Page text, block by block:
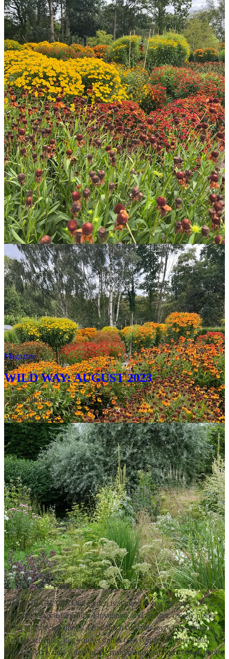
The trial area is really hotting up with a greatHydrangeatrial and
Heleniumlooking absolutely spectacular! I was excited to join this
trial, after being on thePersicariatrial at RHS Wisley, because
Heleniumare a group of plants I’ve been exploring myself over the
last five years or so. First drawn to the burnt orange colours, the trial
has piqued my interest in dark reds and light yellows. The main
takeaway I have from the trial this year is wow, I didn’t know so
many grow so absolutely ginormous! Well over head height and
there are lots of reliable cultivars among them. We’re still early in the
trial and I don’t want to recommend any specific cultivars just yet, as
they could turn out to be duds! However, I have this week expanded
my own collection at home where I am trialling a number in an
exposed locationwithoutstaking. The big downside toHeleniumis
that it’s recommended they are staked no matter their size due to the
fragility of their stems. All of the very tall plants in the trial are
staked. In our garden at home I don’t want to use any stakes on
ornamental plants, which could mean long term we won’t grow
them. We shall see.
In case you missed it, the WILD WAY: AUGUST 2023 magazine
issue for paid subscribers includes a look at the main plants in our
garden and 14 of my trusted summer edible plants.
Magazine
WILD WAY: AUGUST 2023
Jack Wallington
·
August 4, 2023
COLOUR CHAOS Our garden is starting to emerge, and with it, a
look that’s at one time how I imagined, and another, mostly plants
doing unexpected things. I find this a constant joy when planning
planting schemes, that you set things on a course and then nature
does what it wants. A few of the main plants featured in these photos